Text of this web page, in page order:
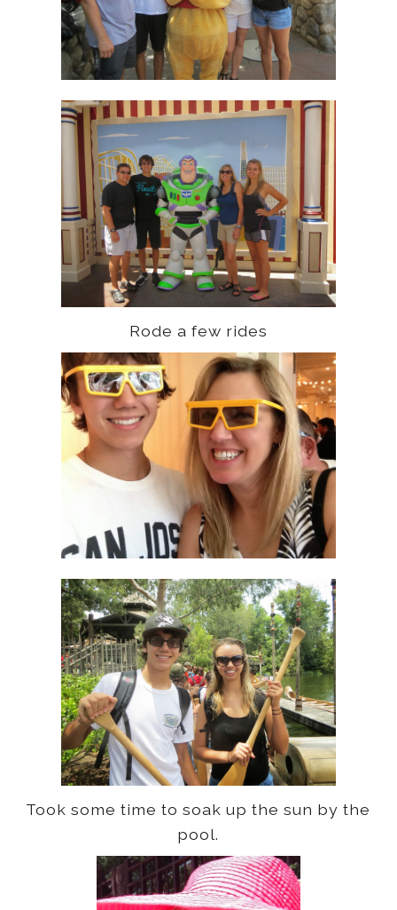
Rode a few rides
Took some time to soak up the sun by the
pool.